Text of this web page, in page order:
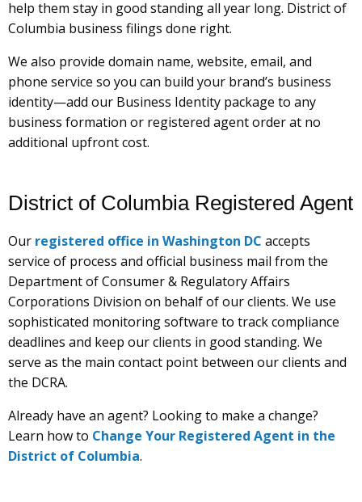
help them stay in good standing all year long. District of
Columbia business filings done right.
We also provide domain name, website, email, and
phone service so you can build your brand’s business
identity—add our Business Identity package to any
business formation or registered agent order at no
additional upfront cost.
District of Columbia Registered Agent
Our registered office in Washington DC accepts
service of process and official business mail from the
Department of Consumer & Regulatory Affairs
Corporations Division on behalf of our clients. We use
sophisticated monitoring software to track compliance
deadlines and keep our clients in good standing. We
serve as the main contact point between our clients and
the DCRA.
Already have an agent? Looking to make a change?
Learn how to Change Your Registered Agent in the
District of Columbia.